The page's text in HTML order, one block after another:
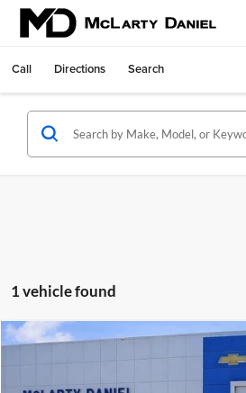
Call Directions Search
1 vehicle found
Chevrolet Corvette
McLarty Daniel Chevrolet
$43,500
SALE PRICE
Compare Vehicle